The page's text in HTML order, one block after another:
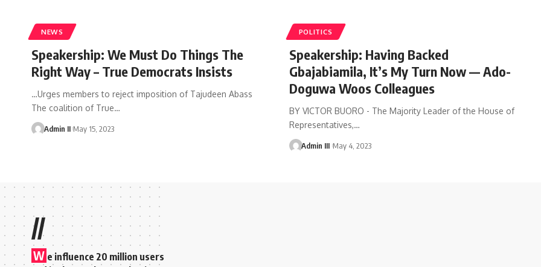
NEWS
Speakership: We Must Do Things The
Right Way – True Democrats Insists
…Urges members to reject imposition of Tajudeen Abass
The coalition of True…
Admin II May 15, 2023
POLITICS
Speakership: Having Backed
Gbajabiamila, It’s My Turn Now — Ado-
Doguwa Woos Colleagues
BY VICTOR BUORO - The Majority Leader of the House of
Representatives,…
Admin III May 4, 2023
//
W e influence 20 million users